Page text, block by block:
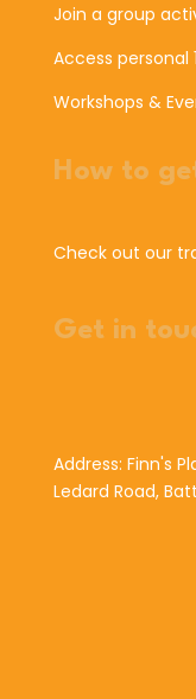
Join a group
Access personal
Workshops &
How to
Check out our
Get in
Address: Finn's
Ledard Road,